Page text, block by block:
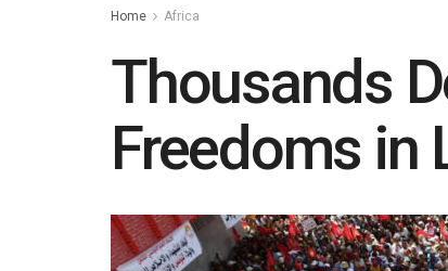
Home Africa
Thousands
Freedoms in